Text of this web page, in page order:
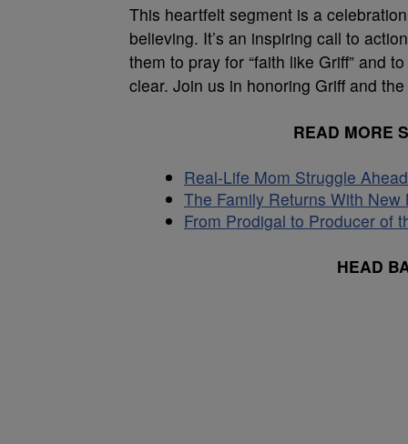
This heartfelt segment is a
believing. It’s an inspiring call to
them to pray for “faith like Griff” and
clear. Join us in honoring Griff and
READ MORE
Real-Life Mom Struggle
The Family Returns With New
From Prodigal to Producer of
HEAD